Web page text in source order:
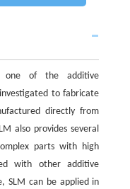
one of the additive
to fabricate
directly from
also provides several
parts with high
with other additive
SLM can be applied in